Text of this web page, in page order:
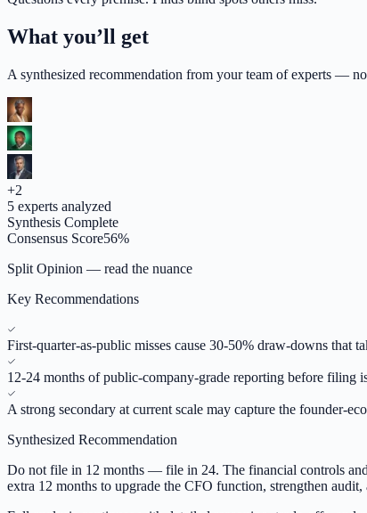
What you’ll get
A synthesized recommendation from your team of experts —
+2
5 experts analyzed
Synthesis Complete
Consensus Score56%
Split Opinion — read the nuance
Key Recommendations
First-quarter-as-public misses cause 30-50% draw-downs that
12-24 months of public-company-grade reporting before filing
A strong secondary at current scale may capture the founder-
Synthesized Recommendation
Do not file in 12 months — file in 24. The financial controls
extra 12 months to upgrade the CFO function, strengthen